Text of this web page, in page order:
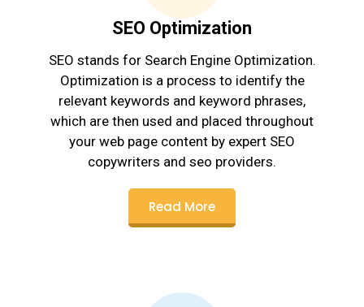
SEO Optimization
SEO stands for Search Engine Optimization.
Optimization is a process to identify the
relevant keywords and keyword phrases,
which are then used and placed throughout
your web page content by expert SEO
copywriters and seo providers.
Read More